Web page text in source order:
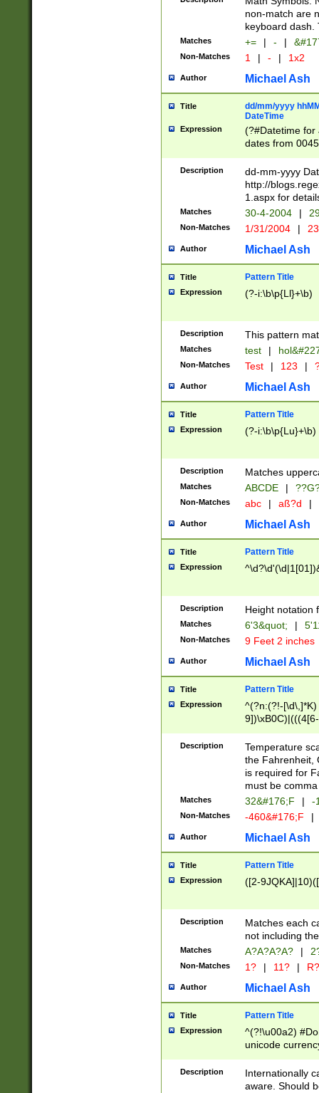
non-match are
keyboard dash.
Matches += | - |
Non-Matches 1 | - | 1x2
Author Michael Ash
Title
dd/mm/yyyy
DateTime
Expression
(?#Datetime for
dates from
2 digits Years
February is
Julian and
http://
Missing days
only one set
caused by
http://
format
than ten
to December
9]|1[0-
from 1582
(?:1752)) #or
missing days
one or the
beginning a the
years from
leap year in
2[0-8]|1\d|0?[1-
maximum
been checked
the number of
\k<sep> #
zeros if needed
followed by a
format (0?[1-
minutes and
# 24 hour
#required
Description
dd-mm-yyyy
http://
1.aspx for
Matches 30-4-2004 |
Non-Matches 1/31/2004 |
Author Michael Ash
Title Pattern Title
Expression (?-i:\b\p{Ll}+\b)
Description This pattern
Matches test |
Non-Matches Test | 123 |
Author Michael Ash
Title Pattern Title
Expression (?-i:\b\p{Lu}+\b)
Description Matches
Matches ABCDE |
Non-Matches abc | aß?d |
Author Michael Ash
Title Pattern Title
Expression
Description Height notation
Matches 6'3&quot; |
Non-Matches 9 Feet 2 inches
Author Michael Ash
Title Pattern Title
Expression
^(?n:(?!-
(\xB0[CF]|K) )$
Description
Temperature
the Fahrenheit,
is required for
must be
Matches 32&#176;F | -
Non-Matches -460&#176;F |
Author Michael Ash
Title Pattern Title
Expression ([2-
Description
Matches each
not including
Matches A?A?A?A? |
Non-Matches 1? | 11? | R?
Author Michael Ash
Title Pattern Title
Expression
^(?!\u00a2)
unicode
zero if 1 or
# if there is a
(?:\1\d{3})* # if
Description
Internationally
aware. Should